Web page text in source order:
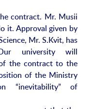
contract. Mr. Musii
it. Approval given by
Mr. S.Kvit, has
university will
the contract to the
of the Ministry
“inevitability” of